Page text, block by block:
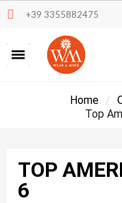
+39 3355882475
Home
Top
TOP
6